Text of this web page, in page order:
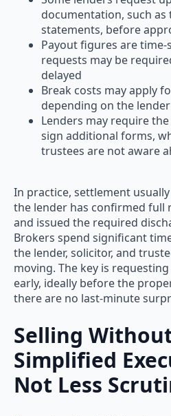
documentation, such
statements, before
Payout figures are
requests may be
delayed
Break costs may apply
depending on the
Lenders may require the
sign additional forms,
trustees are not aware
In practice, settlement
the lender has confirmed full
and issued the required
Brokers spend significant
the lender, solicitor, and
moving. The key is
early, ideally before the
there are no last-minute
Selling
Simplified
Not Less